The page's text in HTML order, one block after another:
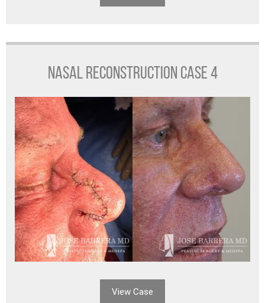
NASAL RECONSTRUCTION CASE 4
View Case